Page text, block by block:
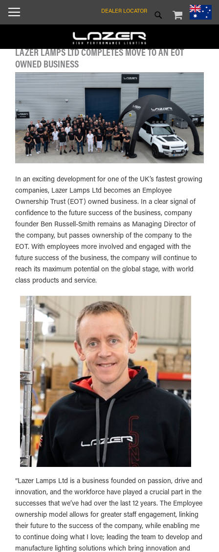
TO
CONTENT
DEALER LOCATOR SEARCH
MY CART
LAZER LAMPS LTD COMPLETES MOVE TO AN EOT
OWNED BUSINESS
In an exciting development for one of the UK’s fastest growing
companies, Lazer Lamps Ltd becomes an Employee
Ownership Trust (EOT) owned business. In a clear signal of
confidence to the future success of the business, company
founder Ben Russell-Smith remains as Managing Director of
the company, but passes ownership of the company to the
EOT. With employees more involved and engaged with the
future success of the business, the company will continue to
reach its maximum potential on the global stage, with world
class products and service.
“Lazer Lamps Ltd is a business founded on passion, drive and
innovation, and the workforce have played a crucial part in the
successes that we’ve had over the last 12 years. The Employee
ownership model allows for greater staff engagement, linking
their future to the success of the company, while enabling me
to continue doing what I love; leading the team to develop and
manufacture lighting solutions which bring innovation and